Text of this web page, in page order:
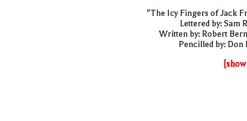
"The Icy Fingers of Jack
Lettered by: Sam
Written by: Robert
Pencilled by: Don